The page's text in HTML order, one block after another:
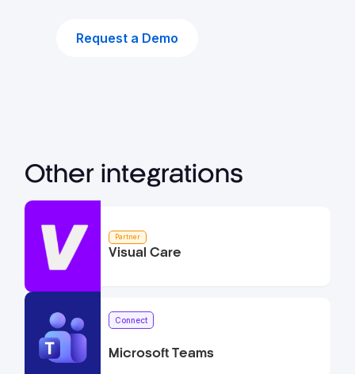
Request a Demo
Other integrations
Partner
Visual Care
Connect
Microsoft Teams